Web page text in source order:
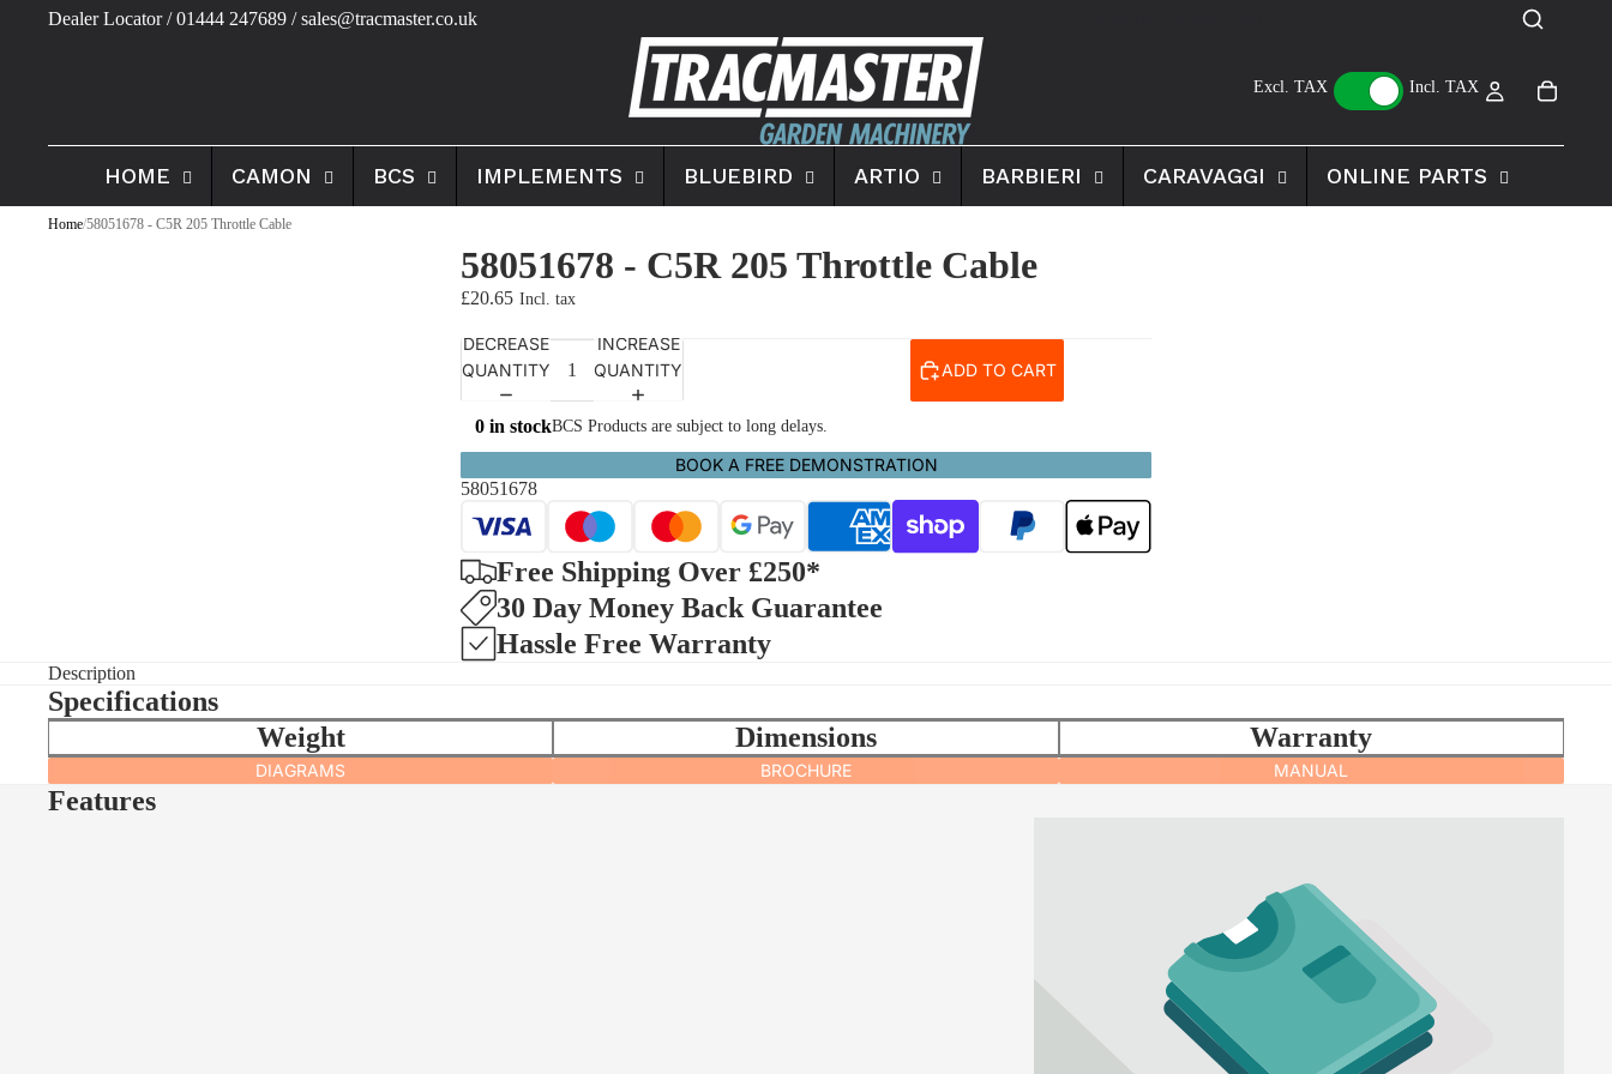
Dealer Locator/ 01444 247689 / sales@tracmaster.co.uk
Excl. TAX Incl. TAX
HOME CAMON BCS IMPLEMENTS BLUEBIRD ARTIO BARBIERI CARAVAGGI ONLINE PARTS
Home/58051678 - C5R 205 Throttle Cable
58051678 - C5R 205 Throttle Cable
£20.65
DECREASE
QUANTITY
INCREASE
QUANTITY
ADD TO CART
0 in stockBCS Products are subject to long delays.
BOOK A FREE DEMONSTRATION
58051678
Free Shipping Over £250*
30 Day Money Back Guarantee
Hassle Free Warranty
Description
Specifications
Weight
Dimensions Warranty
DIAGRAMS BROCHURE MANUAL
Features